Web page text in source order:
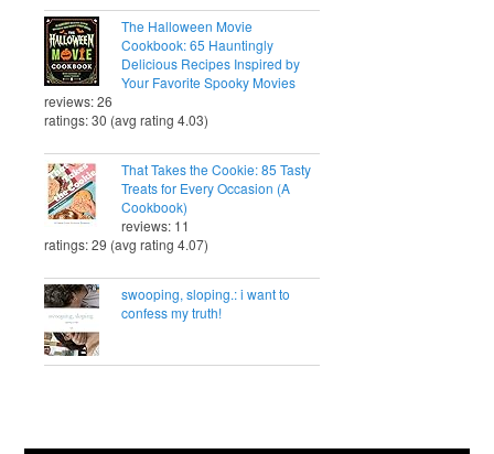
The Halloween Movie
Cookbook: 65 Hauntingly
Delicious Recipes Inspired by
Your Favorite Spooky Movies
reviews: 26
ratings: 30 (avg rating 4.03)
That Takes the Cookie: 85 Tasty
Treats for Every Occasion (A
Cookbook)
reviews: 11
ratings: 29 (avg rating 4.07)
swooping, sloping.: i want to
confess my truth!